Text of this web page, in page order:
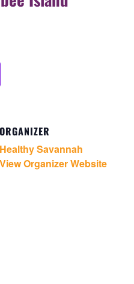
ORGANIZER
Healthy Savannah
View Organizer Website